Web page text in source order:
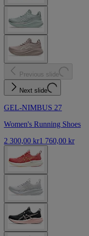
Previous slide
Next slide
GEL-NIMBUS 27
Women's Running Shoes
2 300,00 kr1 760,00 kr